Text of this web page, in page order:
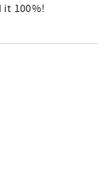
it 100%!